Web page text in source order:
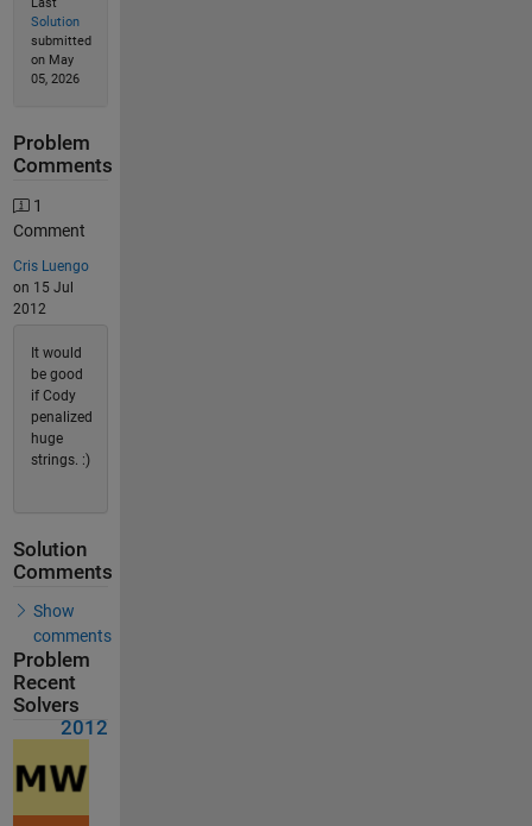
Solution
submitted
on May
05, 2026
Problem
Comments
1
Comment
Cris Luengo
on 15 Jul
2012
It would
be good
if Cody
penalized
huge
strings. :)
Solution
Comments
Show
comments
Problem
Recent
Solvers
2012